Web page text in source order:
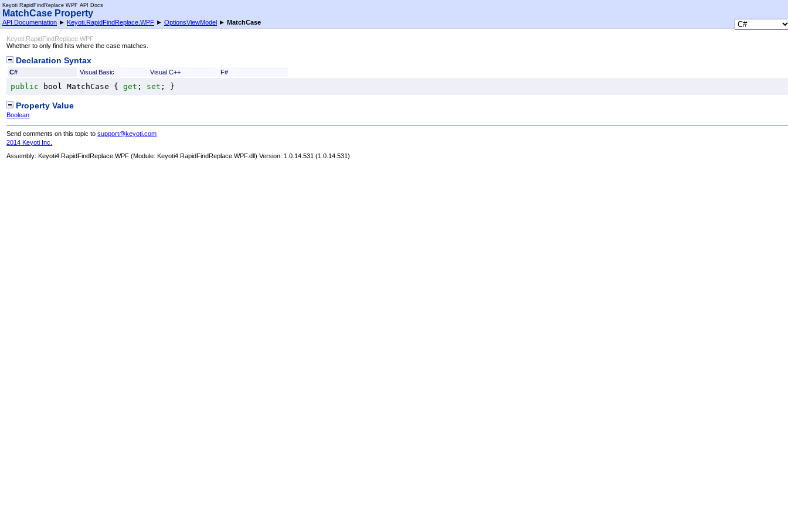
Keyoti RapidFindReplace WPF API Docs
MatchCase Property
API Documentation ► Keyoti.RapidFindReplace.WPF ► OptionsViewModel ► MatchCase
Keyoti RapidFindReplace WPF
Whether to only find hits where the case matches.
Declaration Syntax
C# Visual Basic Visual C++ F#
public bool MatchCase { get ; set ; }
Property Value
Boolean
Send comments on this topic tosupport@keyoti.com
2014 Keyoti Inc.
Assembly:Keyoti4.RapidFindReplace.WPF (Module: Keyoti4.RapidFindReplace.WPF.dll) Version: 1.0.14.531 (1.0.14.531)